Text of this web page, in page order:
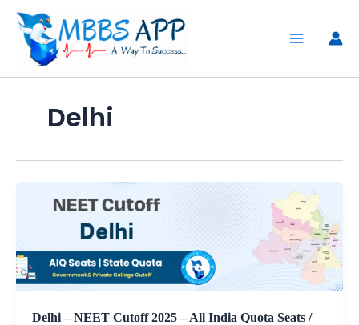
content
Delhi
Delhi – NEET Cutoff 2025 – All India Quota Seats /